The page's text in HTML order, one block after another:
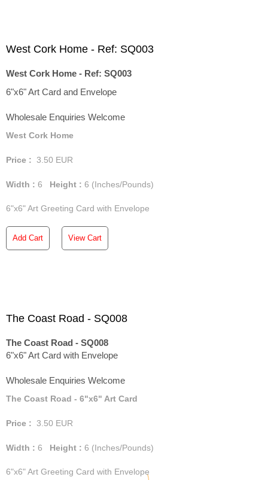
West Cork Home - Ref: SQ003
West Cork Home - Ref: SQ003
6"x6" Art Card and Envelope
Wholesale Enquiries Welcome
West Cork Home
Price : 3.50 EUR
Width : 6 Height : 6 (Inches/Pounds)
6"x6" Art Greeting Card with Envelope
Add Cart View Cart
The Coast Road - SQ008
The Coast Road - SQ008
6"x6" Art Card with Envelope
Wholesale Enquiries Welcome
The Coast Road - 6"x6" Art Card
Price : 3.50 EUR
Width : 6 Height : 6 (Inches/Pounds)
6"x6" Art Greeting Card with Envelope